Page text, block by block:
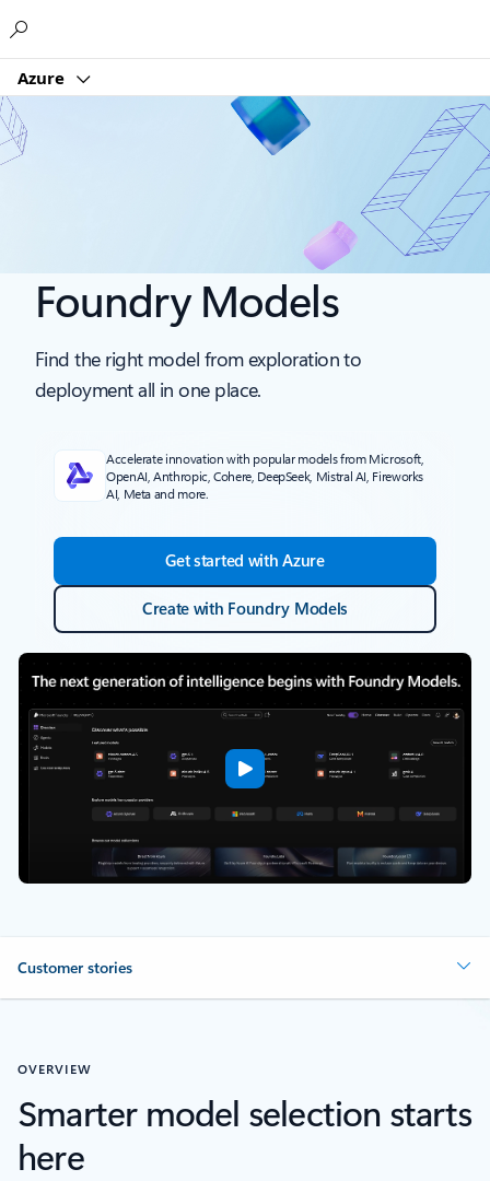
Azure
Foundry Models
Find the right model from exploration to
deployment all in one place.
Accelerate innovation with popular models from Microsoft,
OpenAI, Anthropic, Cohere, DeepSeek, Mistral AI, Fireworks
AI, Meta and more.
Get started with Azure
Create with Foundry Models
Customer stories
OVERVIEW
Smarter model selection starts
here